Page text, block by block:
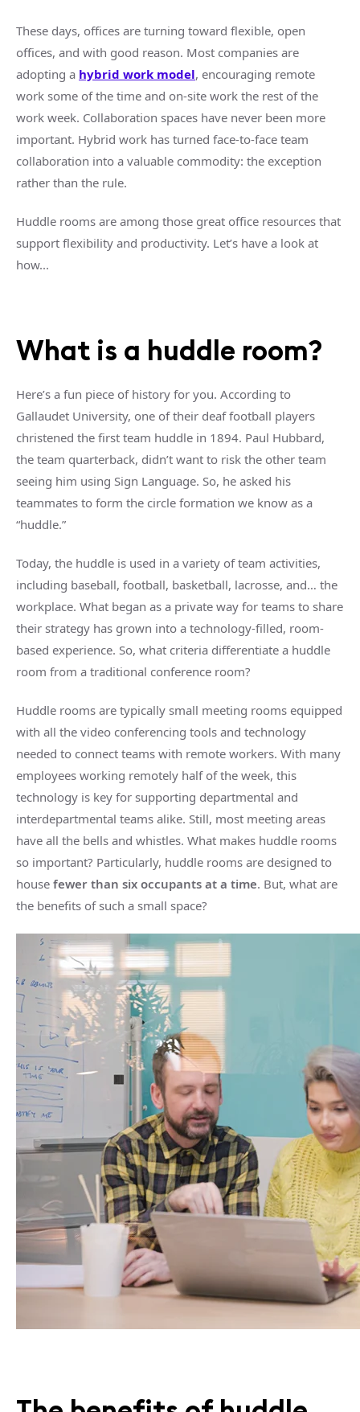
These days, offices are turning toward flexible, open
offices, and with good reason. Most companies are
adopting a hybrid work model, encouraging remote
work some of the time and on-site work the rest of the
work week. Collaboration spaces have never been more
important. Hybrid work has turned face-to-face team
collaboration into a valuable commodity: the exception
rather than the rule.
Huddle rooms are among those great office resources that
support flexibility and productivity. Let’s have a look at
how...
What is a huddle room?
Here’s a fun piece of history for you. According to
Gallaudet University, one of their deaf football players
christened the first team huddle in 1894. Paul Hubbard,
the team quarterback, didn’t want to risk the other team
seeing him using Sign Language. So, he asked his
teammates to form the circle formation we know as a
“huddle.”
Today, the huddle is used in a variety of team activities,
including baseball, football, basketball, lacrosse, and… the
workplace. What began as a private way for teams to share
their strategy has grown into a technology-filled, room-
based experience. So, what criteria differentiate a huddle
room from a traditional conference room?
Huddle rooms are typically small meeting rooms equipped
with all the video conferencing tools and technology
needed to connect teams with remote workers. With many
employees working remotely half of the week, this
technology is key for supporting departmental and
interdepartmental teams alike. Still, most meeting areas
have all the bells and whistles. What makes huddle rooms
so important? Particularly, huddle rooms are designed to
house fewer than six occupants at a time. But, what are
the benefits of such a small space?